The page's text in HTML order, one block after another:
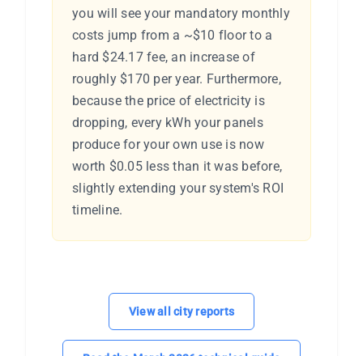
you will see your mandatory monthly
costs jump from a ~$10 floor to a
hard $24.17 fee, an increase of
roughly $170 per year. Furthermore,
because the price of electricity is
dropping, every kWh your panels
produce for your own use is now
worth $0.05 less than it was before,
slightly extending your system's ROI
timeline.
View all city reports